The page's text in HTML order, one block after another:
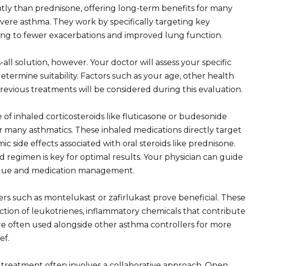
than prednisone, offering long-term benefits for many
asthma. They work by specifically targeting key
to fewer exacerbations and improved lung function.
all solution, however. Your doctor will assess your specific
suitability. Factors such as your age, other health
treatments will be considered during this evaluation.
of inhaled corticosteroids like fluticasone or budesonide
asthmatics. These inhaled medications directly target
side effects associated with oral steroids like prednisone.
regimen is key for optimal results. Your physician can guide
and medication management.
such as montelukast or zafirlukast prove beneficial. These
of leukotrienes, inflammatory chemicals that contribute
often used alongside other asthma controllers for more